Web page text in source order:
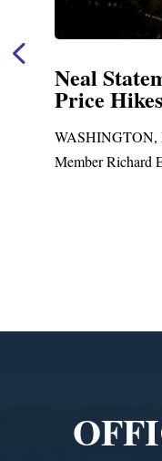
Neal
Price
WASHINGTON,
Member Richard